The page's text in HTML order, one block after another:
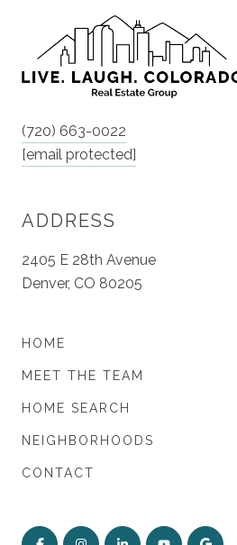
(720) 663-0022
[email protected]
ADDRESS
2405 E 28th Avenue
Denver, CO 80205
HOME
MEET THE TEAM
HOME SEARCH
NEIGHBORHOODS
CONTACT